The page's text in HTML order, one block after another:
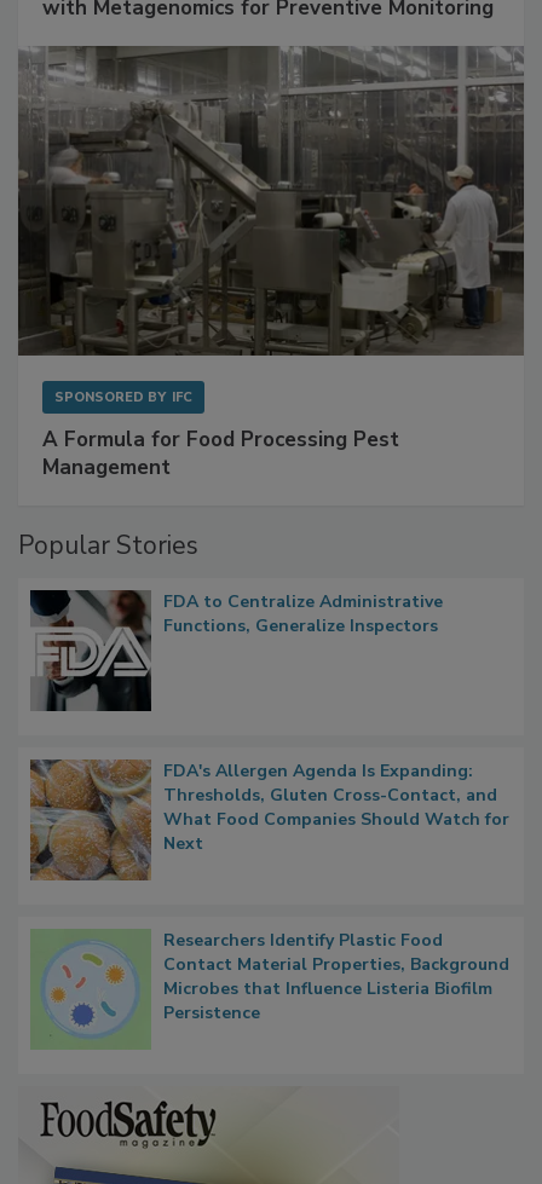
with Metagenomics for Preventive Monitoring
SPONSORED BY IFC
A Formula for Food Processing Pest
Management
Popular Stories
FDA to Centralize Administrative
Functions, Generalize Inspectors
FDA's Allergen Agenda Is Expanding:
Thresholds, Gluten Cross-Contact, and
What Food Companies Should Watch for
Next
Researchers Identify Plastic Food
Contact Material Properties, Background
Microbes that Influence Listeria Biofilm
Persistence